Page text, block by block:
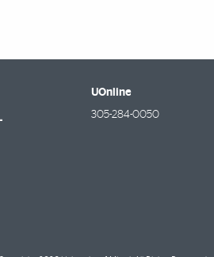
UOnline
305-284-0050